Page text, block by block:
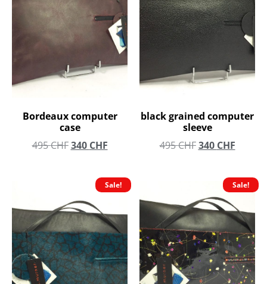
Bordeaux computer
case
495CHF 340 CHF
black grained computer
sleeve
495CHF 340 CHF
Sale! Sale!